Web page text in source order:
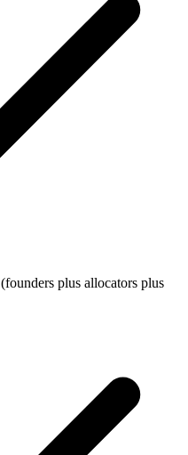
plus allocators plus